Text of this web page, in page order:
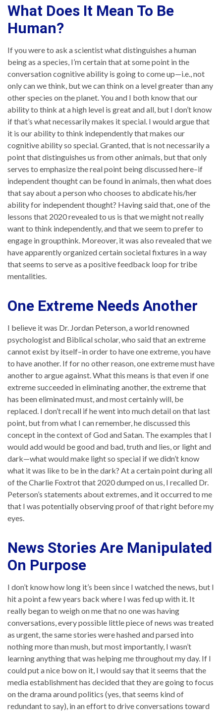
What Does It Mean To Be
Human?
If you were to ask a scientist what distinguishes a human
being as a species, I’m certain that at some point in the
conversation cognitive ability is going to come up—i.e., not
only can we think, but we can think on a level greater than any
other species on the planet. You and I both know that our
ability to think at a high level is great and all, but I don’t know
if that’s what necessarily makes it special. I would argue that
it is our ability to think independently that makes our
cognitive ability so special. Granted, that is not necessarily a
point that distinguishes us from other animals, but that only
serves to emphasize the real point being discussed here–if
independent thought can be found in animals, then what does
that say about a person who chooses to abdicate his/her
ability for independent thought? Having said that, one of the
lessons that 2020 revealed to us is that we might not really
want to think independently, and that we seem to prefer to
engage in groupthink. Moreover, it was also revealed that we
have apparently organized certain societal fixtures in a way
that seems to serve as a positive feedback loop for tribe
mentalities.
One Extreme Needs Another
I believe it was Dr. Jordan Peterson, a world renowned
psychologist and Biblical scholar, who said that an extreme
cannot exist by itself–in order to have one extreme, you have
to have another. If for no other reason, one extreme must have
another to argue against. What this means is that even if one
extreme succeeded in eliminating another, the extreme that
has been eliminated must, and most certainly will, be
replaced. I don’t recall if he went into much detail on that last
point, but from what I can remember, he discussed this
concept in the context of God and Satan. The examples that I
would add would be good and bad, truth and lies, or light and
dark—what would make light so special if we didn’t know
what it was like to be in the dark? At a certain point during all
of the Charlie Foxtrot that 2020 dumped on us, I recalled Dr.
Peterson’s statements about extremes, and it occurred to me
that I was potentially observing proof of that right before my
eyes.
News Stories Are Manipulated
On Purpose
I don’t know how long it’s been since I watched the news, but I
hit a point a few years back where I was fed up with it. It
really began to weigh on me that no one was having
conversations, every possible little piece of news was treated
as urgent, the same stories were hashed and parsed into
nothing more than mush, but most importantly, I wasn’t
learning anything that was helping me throughout my day. If I
could put a nice bow on it, I would say that it seems that the
media establishment has decided that they are going to focus
on the drama around politics (yes, that seems kind of
redundant to say), in an effort to drive conversations toward